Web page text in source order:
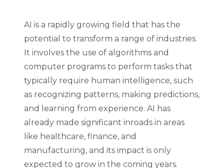
AI is a rapidly growing field that has the
potential to transform a range of industries.
It involves the use of algorithms and
computer programs to perform tasks that
typically require human intelligence, such
as recognizing patterns, making predictions,
and learning from experience. AI has
already made significant inroads in areas
like healthcare, finance, and
manufacturing, and its impact is only
expected to grow in the coming years.